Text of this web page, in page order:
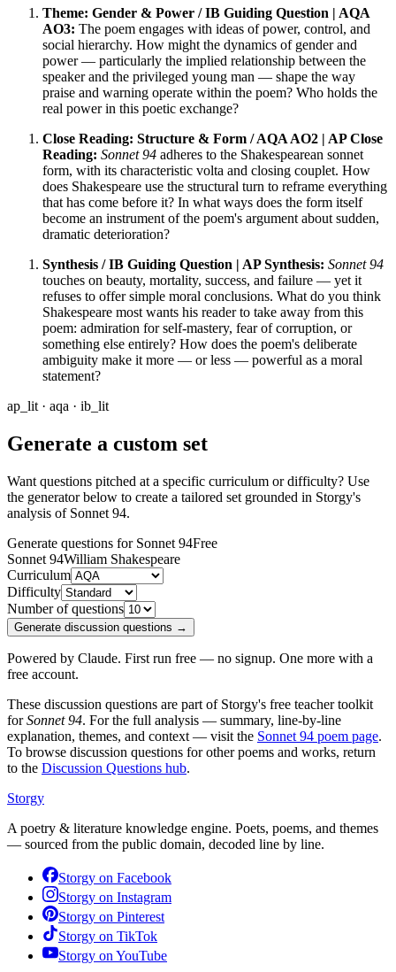
Theme: Gender & Power / IB Guiding Question | AQA
AO3: The poem engages with ideas of power, control, and
social hierarchy. How might the dynamics of gender and
power — particularly the implied relationship between the
speaker and the privileged young man — shape the way
praise and warning operate within the poem? Who holds the
real power in this poetic exchange?
Close Reading: Structure & Form / AQA AO2 | AP Close
Reading: Sonnet 94 adheres to the Shakespearean sonnet
form, with its characteristic volta and closing couplet. How
does Shakespeare use the structural turn to reframe everything
that has come before it? In what ways does the form itself
become an instrument of the poem's argument about sudden,
dramatic deterioration?
Synthesis / IB Guiding Question | AP Synthesis: Sonnet 94
touches on beauty, mortality, success, and failure — yet it
refuses to offer simple moral conclusions. What do you think
Shakespeare most wants his reader to take away from this
poem: admiration for self-mastery, fear of corruption, or
something else entirely? How does the poem's deliberate
ambiguity make it more — or less — powerful as a moral
statement?
ap_lit · aqa · ib_lit
Generate a custom set
Want questions pitched at a specific curriculum or difficulty? Use
the generator below to create a tailored set grounded in Storgy's
analysis of Sonnet 94.
Generate questions for Sonnet 94Free
Sonnet 94William Shakespeare
Curriculum
Difficulty
Number of questions
Generate discussion questions →
Powered by Claude. First run free — no signup. One more with a
free account.
These discussion questions are part of Storgy's free teacher toolkit
for Sonnet 94. For the full analysis — summary, line-by-line
explanation, themes, and context — visit the Sonnet 94 poem page.
To browse discussion questions for other poems and works, return
to the Discussion Questions hub.
Storgy
A poetry & literature knowledge engine. Poets, poems, and themes
— sourced from the public domain, decoded line by line.
Storgy on Facebook
Storgy on Instagram
Storgy on Pinterest
Storgy on TikTok
Storgy on YouTube